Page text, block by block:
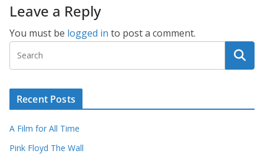
Leave a Reply
You must be logged in to post a comment.
Recent Posts
A Film for All Time
Pink Floyd The Wall